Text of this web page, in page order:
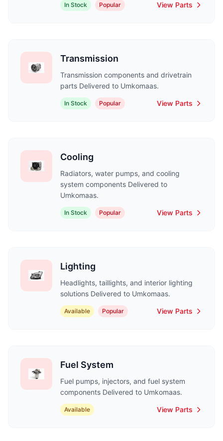
In Stock Popular View Parts
Transmission
Transmission components and drivetrain
parts Delivered to Umkomaas.
In Stock Popular View Parts
Cooling
Radiators, water pumps, and cooling
system components Delivered to
Umkomaas.
In Stock Popular View Parts
Lighting
Headlights, taillights, and interior lighting
solutions Delivered to Umkomaas.
Available Popular View Parts
Fuel System
Fuel pumps, injectors, and fuel system
components Delivered to Umkomaas.
Available View Parts